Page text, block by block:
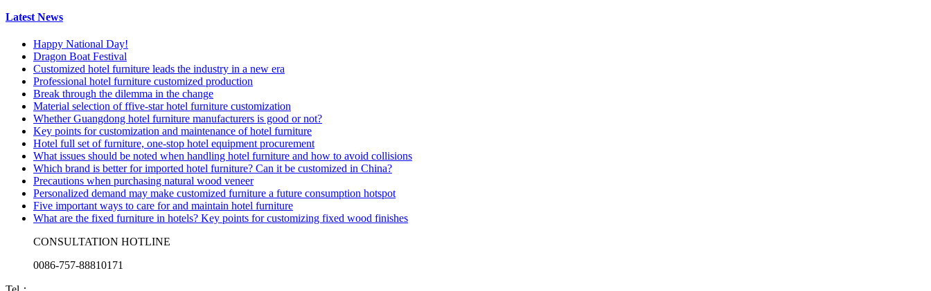
Latest News
Happy National Day!
Dragon Boat Festival
Customized hotel furniture leads the industry in a new era
Professional hotel furniture customized production
Break through the dilemma in the change
Material selection of ffive-star hotel furniture customization
Whether Guangdong hotel furniture manufacturers is good or not?
Key points for customization and maintenance of hotel furniture
Hotel full set of furniture, one-stop hotel equipment procurement
What issues should be noted when handling hotel furniture and how to avoid collisions
Which brand is better for imported hotel furniture? Can it be customized in China?
Precautions when purchasing natural wood veneer
Personalized demand may make customized furniture a future consumption hotspot
Five important ways to care for and maintain hotel furniture
What are the fixed furniture in hotels? Key points for customizing fixed wood finishes
CONSULTATION HOTLINE
0086-757-88810171